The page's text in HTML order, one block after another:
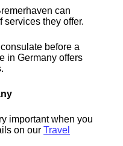
can
services they offer.
before a
in Germany offers
important when you
on ourTravel